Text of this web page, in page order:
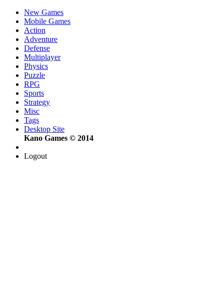
New Games
Mobile Games
Action
Adventure
Defense
Multiplayer
Physics
Puzzle
RPG
Sports
Strategy
Misc
Tags
Desktop Site
Kano Games © 2014
Logout